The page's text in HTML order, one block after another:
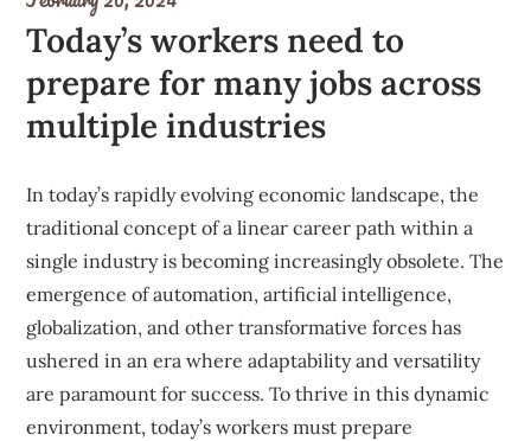
Today’s workers need to
prepare for many jobs across
multiple industries
In today’s rapidly evolving economic landscape, the
traditional concept of a linear career path within a
single industry is becoming increasingly obsolete. The
emergence of automation, artificial intelligence,
globalization, and other transformative forces has
ushered in an era where adaptability and versatility
are paramount for success. To thrive in this dynamic
environment, today’s workers must prepare